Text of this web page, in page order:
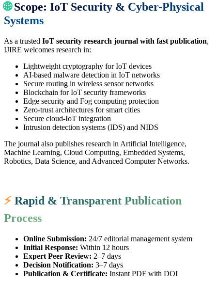
🌐 Scope: IoT Security & Cyber-Physical
Systems
As a trusted IoT security research journal with fast publication,
IJIRE welcomes research in:
Lightweight cryptography for IoT devices
AI-based malware detection in IoT networks
Secure routing in wireless sensor networks
Blockchain for IoT security frameworks
Edge security and Fog computing protection
Zero-trust architectures for smart cities
Secure cloud-IoT integration
Intrusion detection systems (IDS) and NIDS
The journal also publishes research in Artificial Intelligence,
Machine Learning, Cloud Computing, Embedded Systems,
Robotics, Data Science, and Advanced Computer Networks.
⚡ Rapid & Transparent Publication
Process
Online Submission: 24/7 editorial management system
Initial Response: Within 12 hours
Expert Peer Review: 2–7 days
Decision Notification: 3–7 days
Publication & Certificate: Instant PDF with DOI